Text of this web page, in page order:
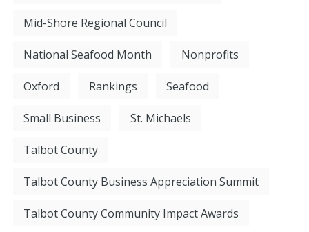
Mid-Shore Regional Council
National Seafood Month Nonprofits
Oxford Rankings Seafood
Small Business St. Michaels
Talbot County
Talbot County Business Appreciation Summit
Talbot County Community Impact Awards